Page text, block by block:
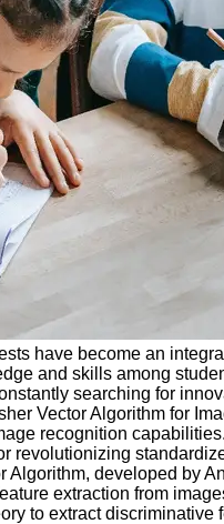
have become an
and skills among
searching for
Vector Algorithm for
recognition
revolutionizing
Algorithm, developed by
extraction from
to extract